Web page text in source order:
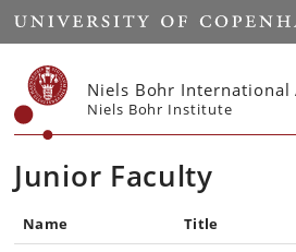
Start
Niels Bohr International
Niels Bohr Institute
Junior Faculty
Name Title